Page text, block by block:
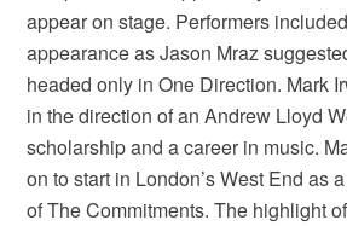
appear on stage. Performers
appearance as Jason Mraz
headed only in One Direction. Mark
in the direction of an Andrew Lloyd
scholarship and a career in music.
on to start in London’s West End as
of The Commitments. The highlight